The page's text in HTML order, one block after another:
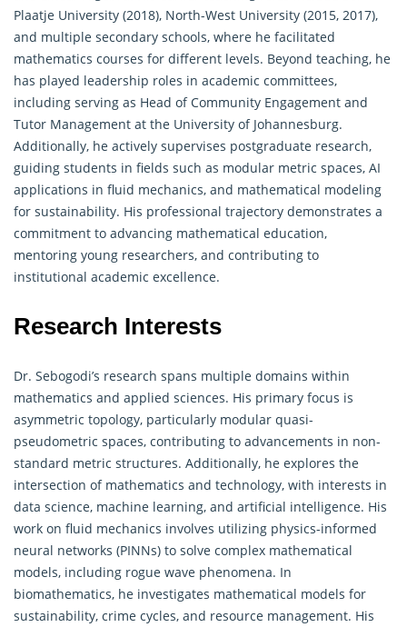
Plaatje University (2018), North-West University (2015, 2017),
and multiple secondary schools, where he facilitated
mathematics courses for different levels. Beyond teaching, he
has played leadership roles in academic committees,
including serving as Head of Community Engagement and
Tutor Management at the University of Johannesburg.
Additionally, he actively supervises postgraduate research,
guiding students in fields such as modular metric spaces, AI
applications in fluid mechanics, and mathematical modeling
for sustainability. His professional trajectory demonstrates a
commitment to advancing mathematical education,
mentoring young researchers, and contributing to
institutional academic excellence.
Research Interests
Dr. Sebogodi’s research spans multiple domains within
mathematics and applied sciences. His primary focus is
asymmetric topology, particularly modular quasi-
pseudometric spaces, contributing to advancements in non-
standard metric structures. Additionally, he explores the
intersection of mathematics and technology, with interests in
data science, machine learning, and artificial intelligence. His
work on fluid mechanics involves utilizing physics-informed
neural networks (PINNs) to solve complex mathematical
models, including rogue wave phenomena. In
biomathematics, he investigates mathematical models for
sustainability, crime cycles, and resource management. His